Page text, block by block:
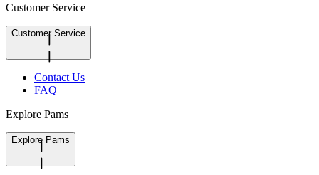
Customer Service
Customer Service
Contact Us
FAQ
Explore Pams
Explore Pams